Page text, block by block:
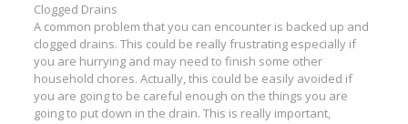
Clogged Drains
A common problem that you can encounter is backed up and
clogged drains. This could be really frustrating especially if
you are hurrying and may need to finish some other
household chores. Actually, this could be easily avoided if
you are going to be careful enough on the things you are
going to put down in the drain. This is really important,